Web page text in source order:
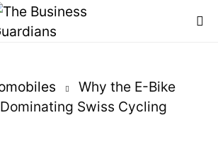
Why the E-Bike
Swiss Cycling